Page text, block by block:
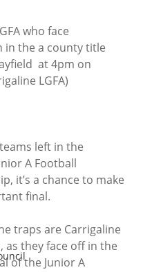
who face
in the a county title
at 4pm on
LGFA)
left in the
A Football
it’s a chance to make
final.
traps are Carrigaline
as they face off in the
of the Junior A